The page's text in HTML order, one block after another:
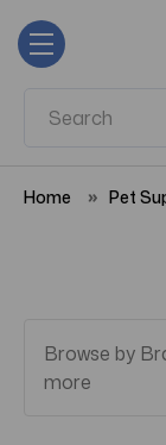
Home Pet
Browse by
more